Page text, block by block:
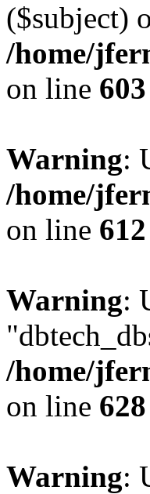
($subject)
/home/
on line 603
Warning:
/home/
on line 612
Warning:
/home/
on line 628
Warning: